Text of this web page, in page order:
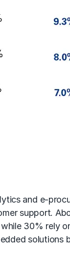
and e-
support.
30% rely
solutions